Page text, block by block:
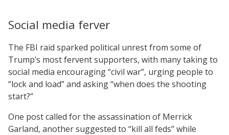
Social media ferver
The FBI raid sparked political unrest from some of
Trump’s most fervent supporters, with many taking to
social media encouraging “civil war”, urging people to
“lock and load” and asking “when does the shooting
start?”
One post called for the assassination of Merrick
Garland, another suggested to “kill all feds” while